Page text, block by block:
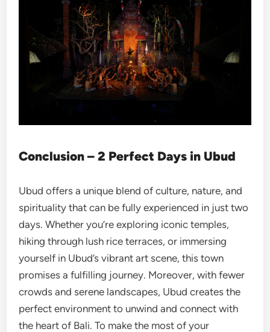
Conclusion – 2 Perfect Days in Ubud
Ubud offers a unique blend of culture, nature, and
spirituality that can be fully experienced in just two
days. Whether you’re exploring iconic temples,
hiking through lush rice terraces, or immersing
yourself in Ubud’s vibrant art scene, this town
promises a fulfilling journey. Moreover, with fewer
crowds and serene landscapes, Ubud creates the
perfect environment to unwind and connect with
the heart of Bali. To make the most of your